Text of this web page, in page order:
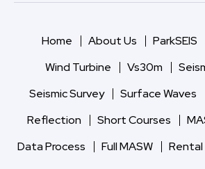
Home About Us ParkSEIS
Wind Turbine
Vs30m
Seismic Survey
Surface Waves
Reflection
Short Courses
Data Process
Full MASW Rental